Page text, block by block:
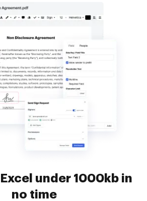
under 1000kb in
no time